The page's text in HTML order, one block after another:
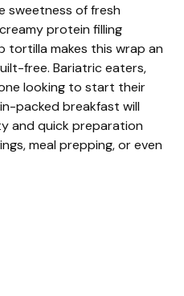
sweetness of fresh
protein filling
tortilla makes this wrap an
free. Bariatric eaters,
looking to start their
packed breakfast will
and quick preparation
meal prepping, or even